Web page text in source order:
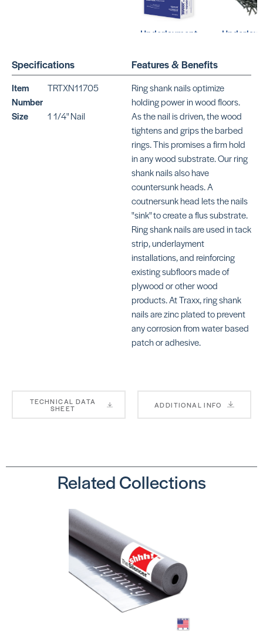
Underlayment
SKU:
TRTXF1840CGR
Underlayment
Staples (1″)
SKU:
TRTXF1832CGR
Specifications
Item
Number
TRTXN11705
Size 1 1/4" Nail
Features & Benefits
Ring shank nails optimize
holding power in wood floors.
As the nail is driven, the wood
tightens and grips the barbed
rings. This promises a firm hold
in any wood substrate. Our ring
shank nails also have
countersunk heads. A
coutnersunk head lets the nails
"sink" to create a flus substrate.
Ring shank nails are used in tack
strip, underlayment
installations, and reinforcing
existing subfloors made of
plywood or other wood
products. At Traxx, ring shank
nails are zinc plated to prevent
any corrosion from water based
patch or adhesive.
TECHNICAL DATA
SHEET ADDITIONAL INFO
Related Collections